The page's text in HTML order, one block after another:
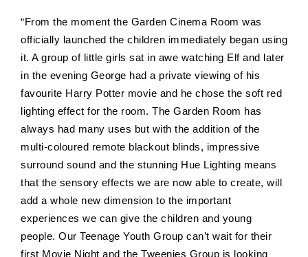
“From the moment the Garden Cinema Room was
officially launched the children immediately began using
it. A group of little girls sat in awe watching Elf and later
in the evening George had a private viewing of his
favourite Harry Potter movie and he chose the soft red
lighting effect for the room. The Garden Room has
always had many uses but with the addition of the
multi-coloured remote blackout blinds, impressive
surround sound and the stunning Hue Lighting means
that the sensory effects we are now able to create, will
add a whole new dimension to the important
experiences we can give the children and young
people. Our Teenage Youth Group can’t wait for their
first Movie Night and the Tweenies Group is looking